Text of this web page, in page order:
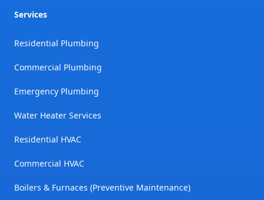
Services
Residential Plumbing
Commercial Plumbing
Emergency Plumbing
Water Heater Services
Residential HVAC
Commercial HVAC
Boilers & Furnaces (Preventive Maintenance)